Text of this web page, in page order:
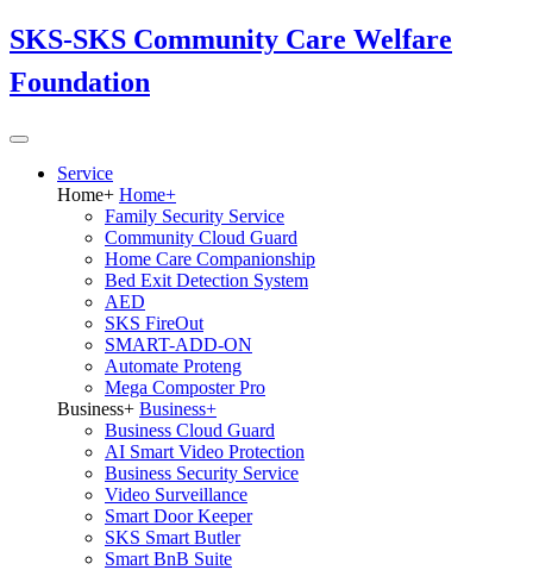
SKS-SKS Community Care Welfare
Foundation
Service
Home+ Home+
Family Security Service
Community Cloud Guard
Home Care Companionship
Bed Exit Detection System
AED
SKS FireOut
SMART-ADD-ON
Automate Proteng
Mega Composter Pro
Business+ Business+
Business Cloud Guard
AI Smart Video Protection
Business Security Service
Video Surveillance
Smart Door Keeper
SKS Smart Butler
Smart BnB Suite